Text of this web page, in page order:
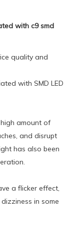
with c9 smd
quality and
with SMD LED
high amount of
and disrupt
has also been
a flicker effect,
in some